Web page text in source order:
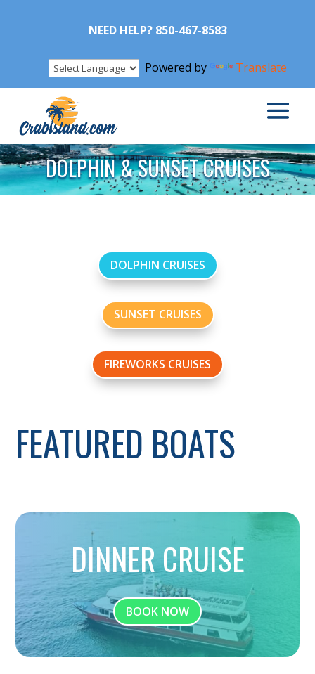
NEED HELP? 850-467-8583
Powered by Translate
DOLPHIN & SUNSET CRUISES
DOLPHIN CRUISES
SUNSET CRUISES
FIREWORKS CRUISES
FEATURED BOATS
DINNER CRUISE
BOOK NOW